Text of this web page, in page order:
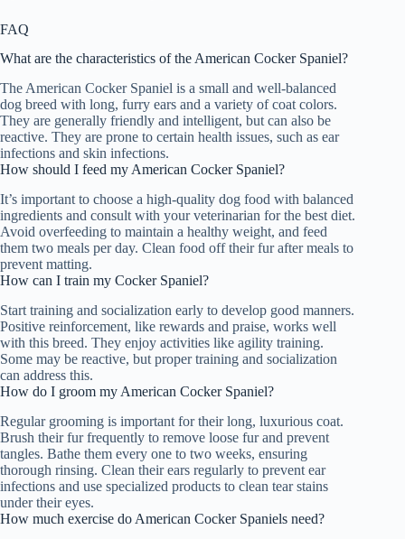
FAQ
What are the characteristics of the American Cocker Spaniel?
The American Cocker Spaniel is a small and well-balanced
dog breed with long, furry ears and a variety of coat colors.
They are generally friendly and intelligent, but can also be
reactive. They are prone to certain health issues, such as ear
infections and skin infections.
How should I feed my American Cocker Spaniel?
It’s important to choose a high-quality dog food with balanced
ingredients and consult with your veterinarian for the best diet.
Avoid overfeeding to maintain a healthy weight, and feed
them two meals per day. Clean food off their fur after meals to
prevent matting.
How can I train my Cocker Spaniel?
Start training and socialization early to develop good manners.
Positive reinforcement, like rewards and praise, works well
with this breed. They enjoy activities like agility training.
Some may be reactive, but proper training and socialization
can address this.
How do I groom my American Cocker Spaniel?
Regular grooming is important for their long, luxurious coat.
Brush their fur frequently to remove loose fur and prevent
tangles. Bathe them every one to two weeks, ensuring
thorough rinsing. Clean their ears regularly to prevent ear
infections and use specialized products to clean tear stains
under their eyes.
How much exercise do American Cocker Spaniels need?